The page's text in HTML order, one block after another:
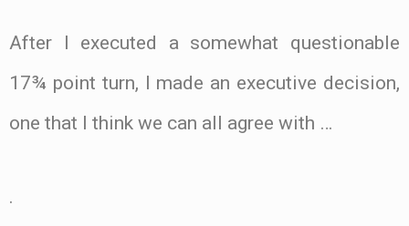
After I executed a somewhat questionable
17¾ point turn, I made an executive decision,
one that I think we can all agree with …
.